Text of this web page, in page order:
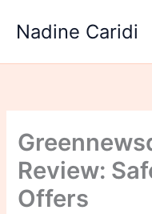
Nadine Caridi
Review:
Offers